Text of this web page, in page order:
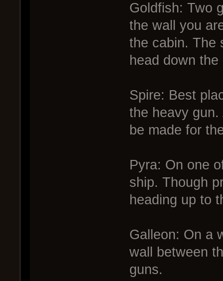
Goldfish: Two
the wall you
the cabin. The
head down
Spire: Best
the heavy
be made for
Pyra: On one
ship. Though
heading up to
Galleon: On a
wall between
guns.